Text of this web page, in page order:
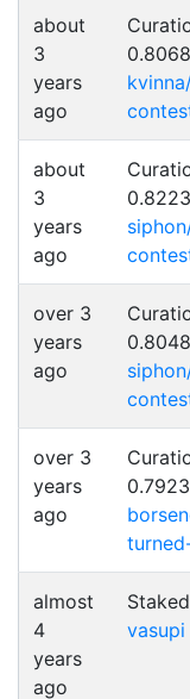
about
3
years
ago
about
3
years
ago
over 3
years
ago
over 3
years
ago
almost
4
years
ago
vasupi